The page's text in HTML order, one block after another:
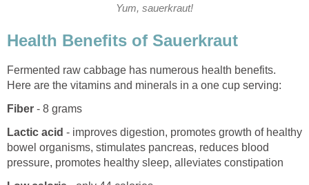
Yum, sauerkraut!
Health Benefits of Sauerkraut
Fermented raw cabbage has numerous health benefits.
Here are the vitamins and minerals in a one cup serving:
Fiber - 8 grams
Lactic acid - improves digestion, promotes growth of healthy
bowel organisms, stimulates pancreas, reduces blood
pressure, promotes healthy sleep, alleviates constipation